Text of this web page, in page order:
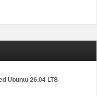
Ubuntu 26.04 LTS